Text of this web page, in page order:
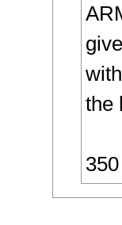
with
the